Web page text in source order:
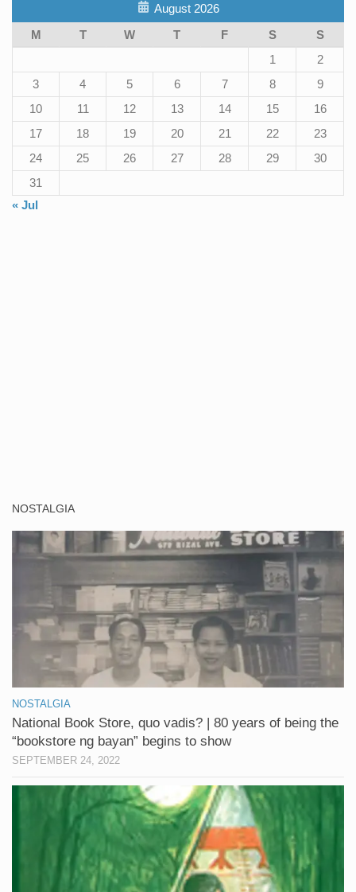
August 2026
M
T W T F S
S
1
2
3
4 5 6 7 8
9
10
11 12 13 14 15
16
17
18 19 20 21 22
23
24
25 26 27 28 29
30
31
« Jul
NOSTALGIA
NOSTALGIA
National Book Store, quo vadis? | 80 years of being the
“bookstore ng bayan” begins to show
SEPTEMBER 24, 2022